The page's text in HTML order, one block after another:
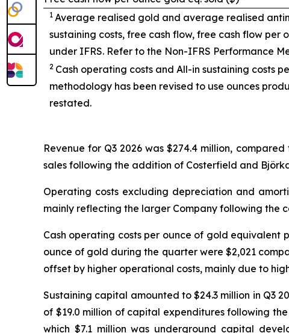
1 Average realised gold and average realised
sustaining costs, free cash flow, free cash flow
under IFRS. Refer to the Non-IFRS Performance
2 Cash operating costs and All-in sustaining costs
methodology has been revised to use ounces
restated.
Revenue for Q3 2026 was $274.4 million,
sales following the addition of Costerfield and
Operating costs excluding depreciation and
mainly reflecting the larger Company following the
Cash operating costs per ounce of gold equivalent
ounce of gold during the quarter were $2,021
offset by higher operational costs, mainly due to
Sustaining capital amounted to $24.3 million in Q3
of $19.0 million of capital expenditures following
which $7.1 million was underground capital